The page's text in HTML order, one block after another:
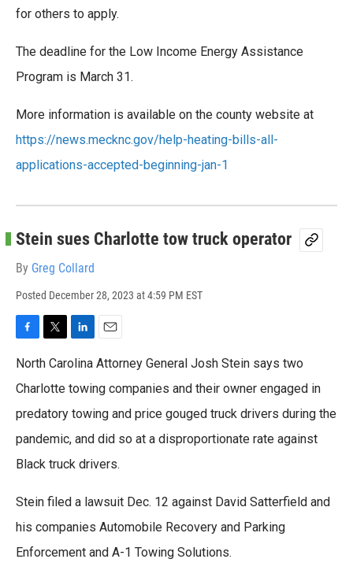
for others to apply.
The deadline for the Low Income Energy Assistance
Program is March 31.
More information is available on the county website at
https://news.mecknc.gov/help-heating-bills-all-
applications-accepted-beginning-jan-1
Stein sues Charlotte tow truck operator
By Greg Collard
Posted December 28, 2023 at 4:59 PM EST
a
e
o
k
w
t
e
i
k
d
n
m
i
North Carolina Attorney General Josh Stein says two
Charlotte towing companies and their owner engaged in
predatory towing and price gouged truck drivers during the
pandemic, and did so at a disproportionate rate against
Black truck drivers.
Stein filed a lawsuit Dec. 12 against David Satterfield and
his companies Automobile Recovery and Parking
Enforcement and A-1 Towing Solutions.